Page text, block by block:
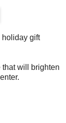
holiday gift
will brighten